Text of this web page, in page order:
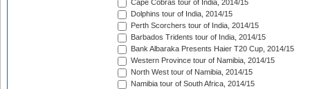
Cape Cobras tour of India, 2014/15
Dolphins tour of India, 2014/15
Perth Scorchers tour of India, 2014/15
Barbados Tridents tour of India, 2014/15
Bank Albaraka Presents Haier T20 Cup, 2014/15
Western Province tour of Namibia, 2014/15
North West tour of Namibia, 2014/15
Namibia tour of South Africa, 2014/15